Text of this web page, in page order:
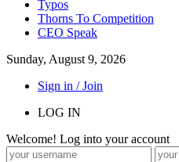
Typos
Thorns To Competition
CEO Speak
Sunday, August 9, 2026
Sign in / Join
LOG IN
Welcome! Log into your account